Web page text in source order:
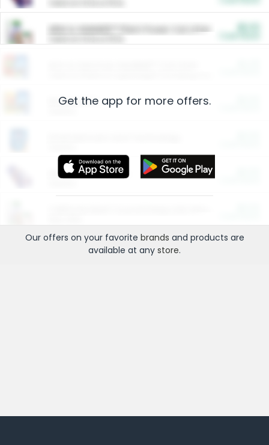
ARM & HAMMER™ Plant Power Cat Litter
Restaurants
More Ways to Save
Get the app for more offers.
Our offers on your favorite brands and products are
available at any store.